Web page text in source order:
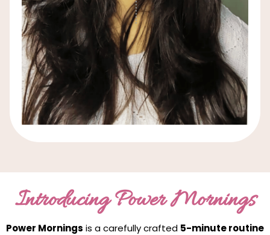
Introducing Power Mornings
Power Mornings is a carefully crafted 5-minute routine